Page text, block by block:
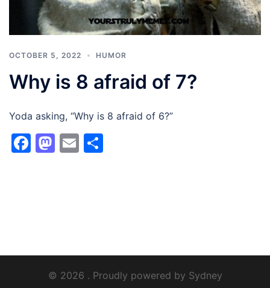
OCTOBER 5, 2022 HUMOR
Why is 8 afraid of 7?
Yoda asking, “Why is 8 afraid of 6?”
Facebook
Mastodon
Email
© 2026 . Proudly powered by Sydney